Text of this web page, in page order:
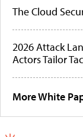
The Cloud
2026 Attack
Actors Tailor
More White